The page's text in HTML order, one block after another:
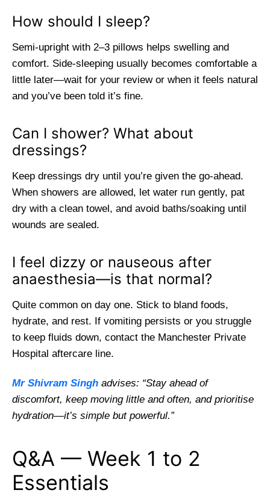
How should I sleep?
Semi-upright with 2–3 pillows helps swelling and
comfort. Side-sleeping usually becomes comfortable a
little later—wait for your review or when it feels natural
and you’ve been told it’s fine.
Can I shower? What about
dressings?
Keep dressings dry until you’re given the go-ahead.
When showers are allowed, let water run gently, pat
dry with a clean towel, and avoid baths/soaking until
wounds are sealed.
I feel dizzy or nauseous after
anaesthesia—is that normal?
Quite common on day one. Stick to bland foods,
hydrate, and rest. If vomiting persists or you struggle
to keep fluids down, contact the Manchester Private
Hospital aftercare line.
Mr Shivram Singh advises: “Stay ahead of
discomfort, keep moving little and often, and prioritise
hydration—it’s simple but powerful.”
Q&A — Week 1 to 2
Essentials